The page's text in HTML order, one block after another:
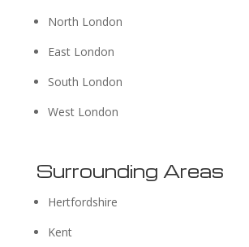
North London
East London
South London
West London
Surrounding Areas
Hertfordshire
Kent